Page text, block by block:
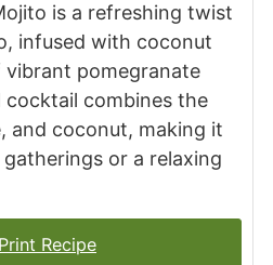
is a refreshing twist
infused with coconut
vibrant pomegranate
cocktail combines the
and coconut, making it
or a relaxing
Print Recipe